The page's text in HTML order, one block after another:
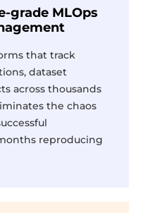
grade MLOps
that track
dataset
across thousands
the chaos
reproducing